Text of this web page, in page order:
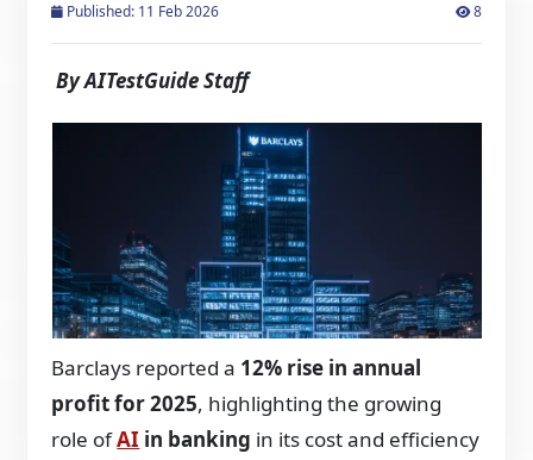
Published: 11 Feb 2026 8
By AITestGuide Staff
Barclays reported a 12% rise in annual
profit for 2025, highlighting the growing
role ofAI in banking in its cost and efficiency